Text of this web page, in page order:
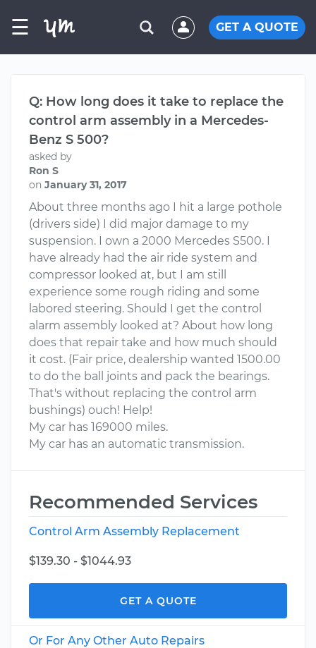
☰ GET A QUOTE
Q: How long does it take to replace the
control arm assembly in a Mercedes-
Benz S 500?
asked by
Ron S
on January 31, 2017
About three months ago I hit a large pothole
(drivers side) I did major damage to my
suspension. I own a 2000 Mercedes S500. I
have already had the air ride system and
compressor looked at, but I am still
experience some rough riding and some
labored steering. Should I get the control
alarm assembly looked at? About how long
does that repair take and how much should
it cost. (Fair price, dealership wanted 1500.00
to do the ball joints and pack the bearings.
That's without replacing the control arm
bushings) ouch! Help!
My car has 169000 miles.
My car has an automatic transmission.
Recommended Services
Control Arm Assembly Replacement
$139.30 - $1044.93
GET A QUOTE
Or For Any Other Auto Repairs